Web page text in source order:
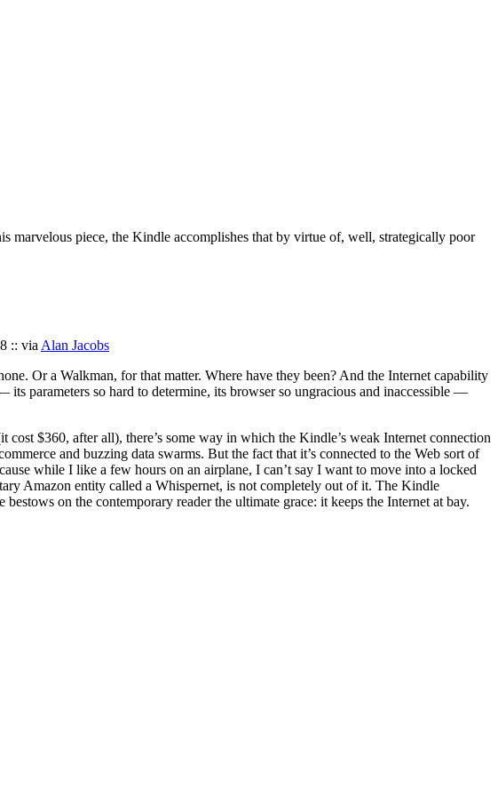
marvelous piece, the Kindle accomplishes that by virtue of, well, strategically poor
:: via Alan Jacobs
Or a Walkman, for that matter. Where have they been? And the Internet capability
parameters so hard to determine, its browser so ungracious and inaccessible —
$360, after all), there’s some way in which the Kindle’s weak Internet connection
and buzzing data swarms. But the fact that it’s connected to the Web sort of
while I like a few hours on an airplane, I can’t say I want to move into a locked
Amazon entity called a Whispernet, is not completely out of it. The Kindle
on the contemporary reader the ultimate grace: it keeps the Internet at bay.